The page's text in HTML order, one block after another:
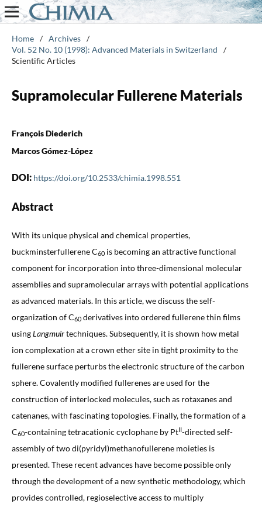
Home / Archives /
Vol. 52 No. 10 (1998): Advanced Materials in Switzerland
/
Scientific Articles
Supramolecular Fullerene Materials
François Diederich
Marcos Gómez-López
DOI: https://doi.org/10.2533/chimia.1998.551
Abstract
With its unique physical and chemical properties,
buckminsterfullerene C60is becoming an attractive functional
component for incorporation into three-dimensional molecular
assemblies and supramolecular arrays with potential applications
as advanced materials. In this article, we discuss the self-
organization of C60derivatives into ordered fullerene thin films
usingLangmuirtechniques. Subsequently, it is shown how metal
ion complexation at a crown ether site in tight proximity to the
fullerene surface perturbs the electronic structure of the carbon
sphere. Covalently modified fullerenes are used for the
construction of interlocked molecules, such as rotaxanes and
catenanes, with fascinating topologies. Finally, the formation of a
C60-containing tetracationic cyclophane by PtII-directed self-
assembly of two di(pyridyl)methanofullerene moieties is
presented. These recent advances have become possible only
through the development of a new synthetic methodology, which
provides controlled, regioselective access to multiply